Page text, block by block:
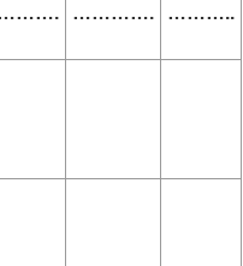
…………. ………..